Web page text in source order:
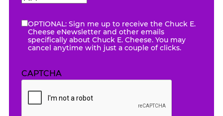
eNewsletter
OPTIONAL: Sign me up to receive the Chuck E.
Cheese eNewsletter and other emails
specifically about Chuck E. Cheese. You may
cancel anytime with just a couple of clicks.
CAPTCHA